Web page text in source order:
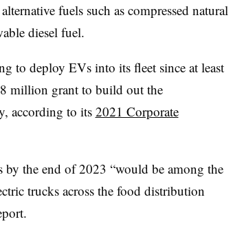
fuels such as compressed natural
diesel fuel.
to deploy EVs into its fleet since at least
million grant to build out the
according to its 2021 Corporate
the end of 2023 “would be among the
trucks across the food distribution